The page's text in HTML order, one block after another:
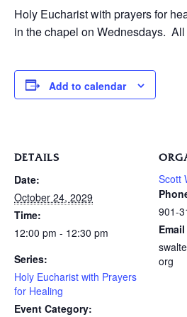
Holy Eucharist with prayers for
in the chapel on Wednesdays.
Add to calendar
DETAILS
Date:
October 24, 2029
Time:
12:00 pm - 12:30 pm
Series:
Holy Eucharist with Prayers
for Healing
Event Category:
Scott
901-
Email
org